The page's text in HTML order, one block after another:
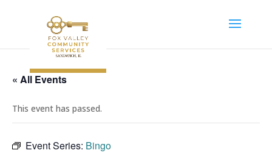
« All Events
This event has passed.
Event Series: Bingo